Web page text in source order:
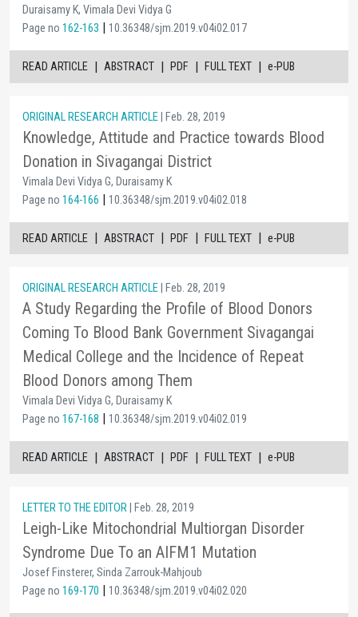
Duraisamy K, Vimala Devi Vidya G
Page no 162-163 | 10.36348/sjm.2019.v04i02.017
READ ARTICLE | ABSTRACT | PDF | FULL TEXT | e-PUB
ORIGINAL RESEARCH ARTICLE | Feb. 28, 2019
Knowledge, Attitude and Practice towards Blood
Donation in Sivagangai District
Vimala Devi Vidya G, Duraisamy K
Page no 164-166 | 10.36348/sjm.2019.v04i02.018
READ ARTICLE | ABSTRACT | PDF | FULL TEXT | e-PUB
ORIGINAL RESEARCH ARTICLE | Feb. 28, 2019
A Study Regarding the Profile of Blood Donors
Coming To Blood Bank Government Sivagangai
Medical College and the Incidence of Repeat
Blood Donors among Them
Vimala Devi Vidya G, Duraisamy K
Page no 167-168 | 10.36348/sjm.2019.v04i02.019
READ ARTICLE | ABSTRACT | PDF | FULL TEXT | e-PUB
LETTER TO THE EDITOR | Feb. 28, 2019
Leigh-Like Mitochondrial Multiorgan Disorder
Syndrome Due To an AIFM1 Mutation
Josef Finsterer, Sinda Zarrouk-Mahjoub
Page no 169-170 | 10.36348/sjm.2019.v04i02.020